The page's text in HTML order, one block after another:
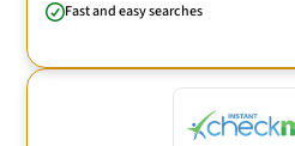
Fast and easy searches